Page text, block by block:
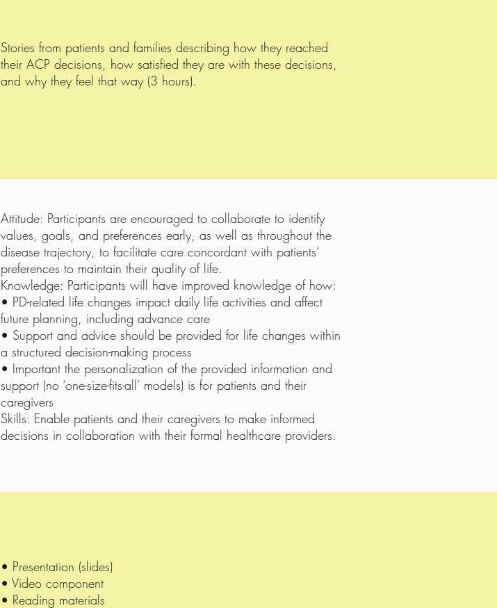
Stories from patients and families describing how they reached
their ACP decisions, how satisfied they are with these decisions,
and why they feel that way (3 hours).
Attitude: Participants are encouraged to collaborate to identify
values, goals, and preferences early, as well as throughout the
disease trajectory, to facilitate care concordant with patients’
preferences to maintain their quality of life.
Knowledge: Participants will have improved knowledge of how:
• PD-related life changes impact daily life activities and affect
future planning, including advance care
• Support and advice should be provided for life changes within
a structured decision-making process
• Important the personalization of the provided information and
support (no ‘one-size-fits-all’ models) is for patients and their
caregivers
Skills: Enable patients and their caregivers to make informed
decisions in collaboration with their formal healthcare providers.
• Presentation (slides)
• Video component
• Reading materials